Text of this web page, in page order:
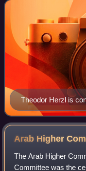
Theodor Herzl is
movement. In his
envisioned the
state during the 20th
Arab Higher
The Arab Higher
Committee was the